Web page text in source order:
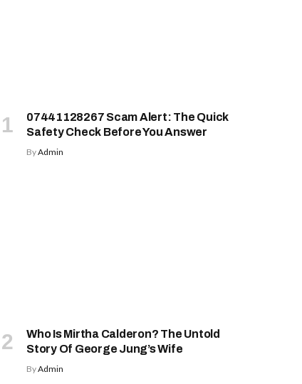
07441128267 Scam Alert: The Quick
Safety Check Before You Answer
ByAdmin
Who Is Mirtha Calderon? The Untold
Story Of George Jung’s Wife
ByAdmin